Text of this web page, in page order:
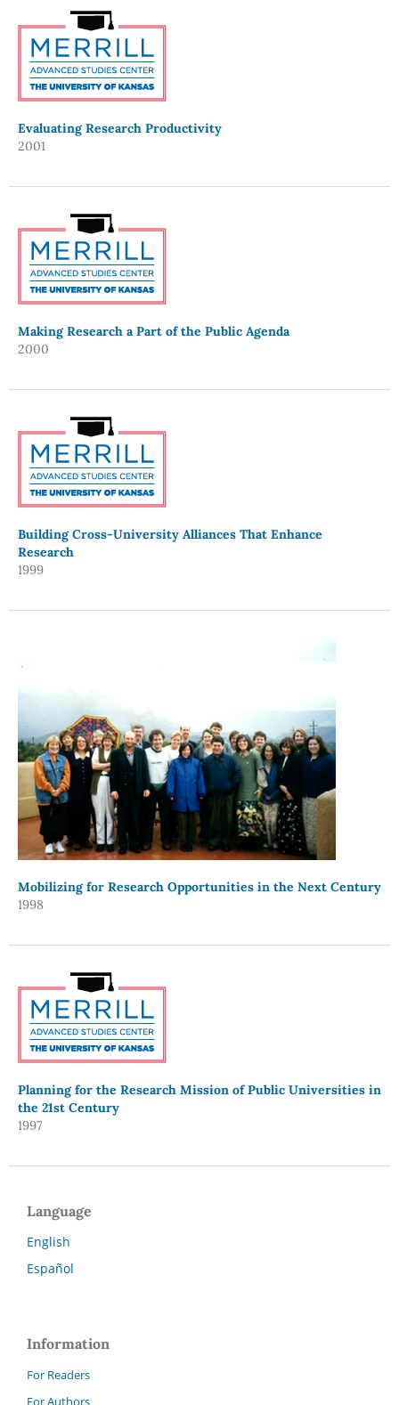
Evaluating Research Productivity
2001
Making Research a Part of the Public Agenda
2000
Building Cross-University Alliances That Enhance
Research
1999
Mobilizing for Research Opportunities in the Next Century
1998
Planning for the Research Mission of Public Universities in
the 21st Century
1997
Language
English
Español
Information
For Readers